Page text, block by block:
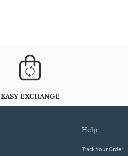
EASY EXCHANGE
help
Track Your Order